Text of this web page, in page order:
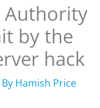
Authority
by the
hack
Hamish Price